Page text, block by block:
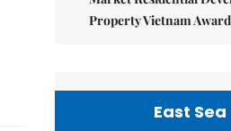
Property Vietnam
East Sea